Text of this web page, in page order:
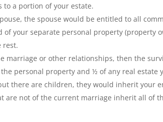
to a portion of your estate.
the spouse would be entitled to all
your separate personal property (property
rest.
marriage or other relationships, then the
personal property and ½ of any real estate
there are children, they would inherit your
are not of the current marriage inherit all of